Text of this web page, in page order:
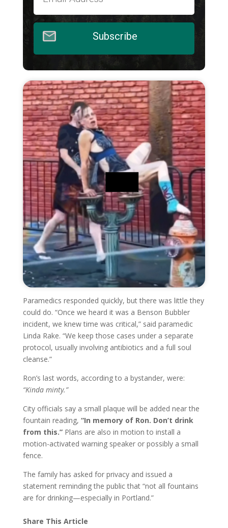
Subscribe
Paramedics responded quickly, but there was little they
could do. “Once we heard it was a Benson Bubbler
incident, we knew time was critical,” said paramedic
Linda Rake. “We keep those cases under a separate
protocol, usually involving antibiotics and a full soul
cleanse.”
Ron’s last words, according to a bystander, were:
“Kinda minty.”
City officials say a small plaque will be added near the
fountain reading, “In memory of Ron. Don’t drink
from this.”Plans are also in motion to install a
motion-activated warning speaker or possibly a small
fence.
The family has asked for privacy and issued a
statement reminding the public that “not all fountains
are for drinking—especially in Portland.”
Share This Article